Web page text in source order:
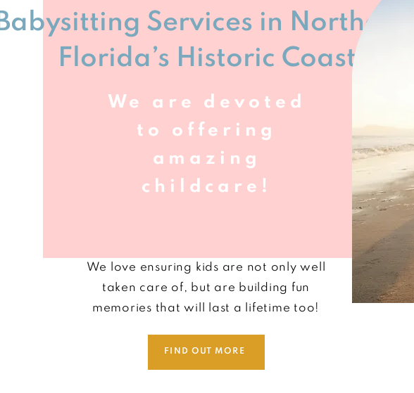
Services in Northeast
Florida’s Historic Coast
We are devoted
to offering
amazing
childcare!
We love ensuring kids are not only well
taken care of, but are building fun
memories that will last a lifetime too!
FIND OUT MORE